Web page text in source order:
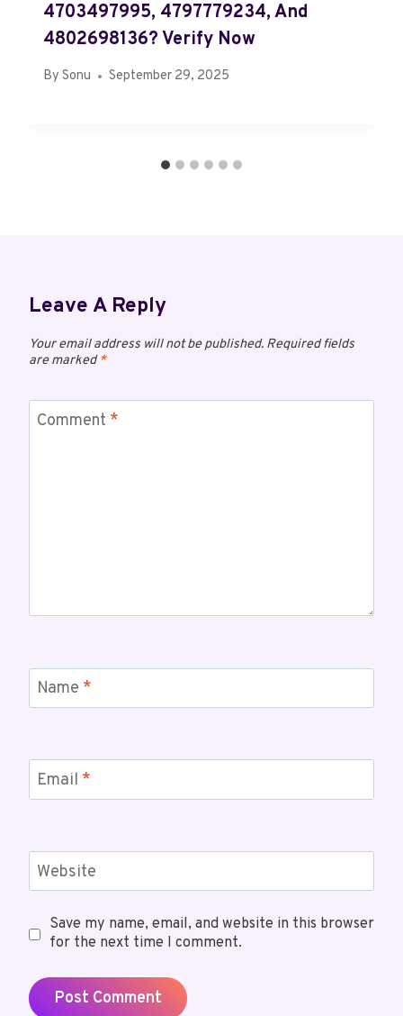
4703497995, 4797779234, And
4802698136? Verify Now
By Sonu September 29, 2025
Leave A Reply
Your email address will not be published. Required fields
are marked*
Comment *
Name *
Email *
Website
Save my name, email, and website in this browser
for the next time I comment.